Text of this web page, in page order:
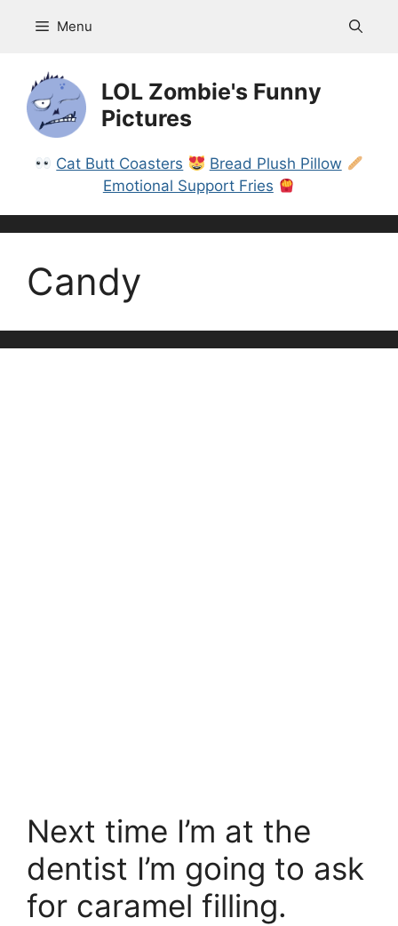
Menu
LOL Zombie's Funny
Pictures
Cat Butt Coasters
Bread Plush Pillow
Emotional Support Fries
Candy
Next time I’m at the
dentist I’m going to ask
for caramel filling.